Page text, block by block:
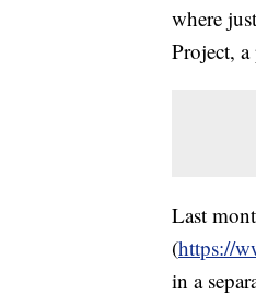
where
Project,
Last
(https://
in a